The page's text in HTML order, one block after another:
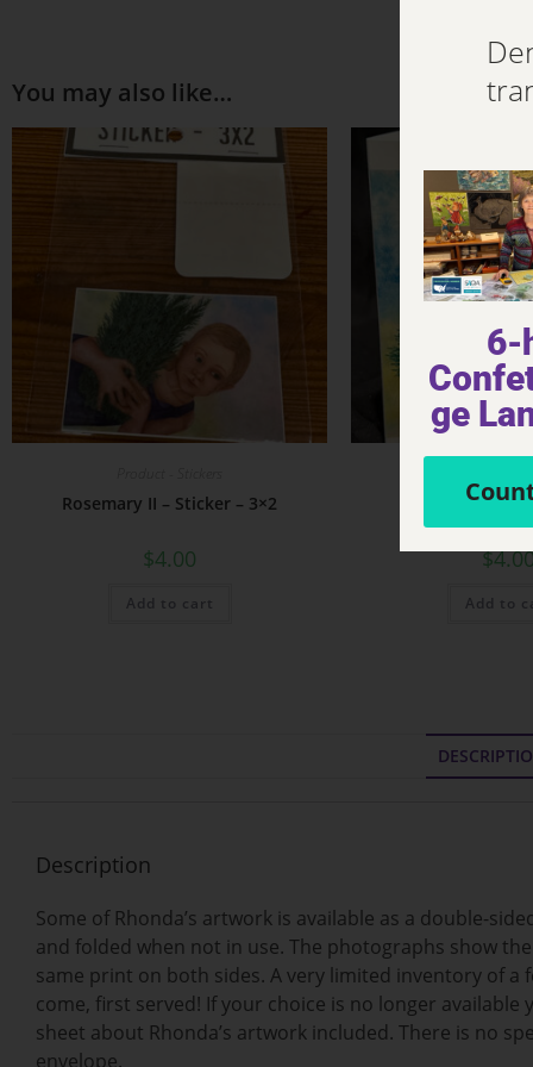
You may also like…
Rosemary II – Sticker – 3×2
$4.00
Add to cart
Rosemary II –
$
Add to
Description
Some of Rhonda’s artwork is available as a double-
and folded when not in use. The photographs show
same print on both sides. A very limited inventory of a
come, first served! If your choice is no longer
sheet about Rhonda’s artwork included. There is no
envelope.
6-
ge